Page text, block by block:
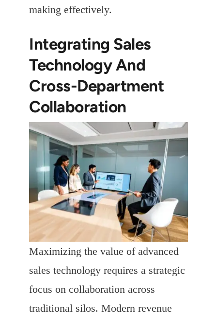
making effectively.
Integrating Sales
Technology And
Cross-Department
Collaboration
Maximizing the value of advanced
sales technology requires a strategic
focus on collaboration across
traditional silos. Modern revenue